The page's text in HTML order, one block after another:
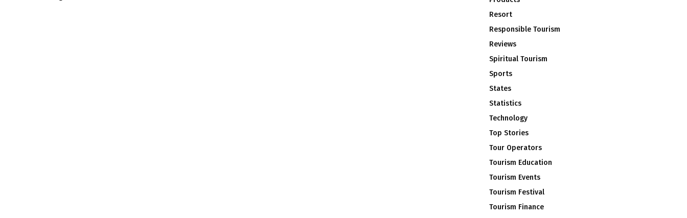
Resort
Responsible Tourism
Reviews
Spiritual Tourism
Sports
States
Statistics
Technology
Top Stories
Tour Operators
Tourism Education
Tourism Events
Tourism Festival
Tourism Finance